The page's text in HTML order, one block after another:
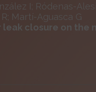
I; Ródenas-
Martí-Aguasca G
closure on the